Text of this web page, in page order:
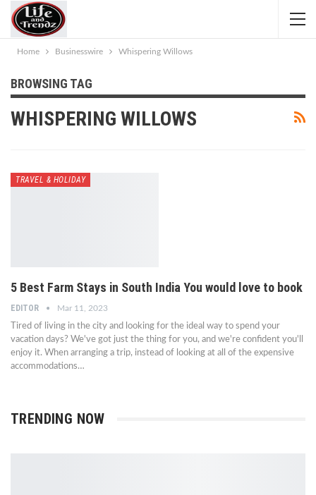
Home Businesswire Whispering Willows
BROWSING TAG
WHISPERING WILLOWS
TRAVEL & HOLIDAY
5 Best Farm Stays in South India You would love to book
EDITOR Mar 11, 2023
Tired of living in the city and looking for the ideal way to spend your
vacation days? We've got just the thing for you, and we're confident you'll
enjoy it. When arranging a trip, instead of looking at all of the expensive
accommodations…
TRENDING NOW